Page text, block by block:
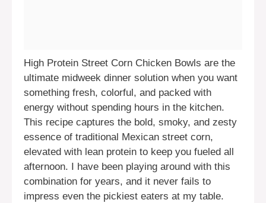
High Protein Street Corn Chicken Bowls are the
ultimate midweek dinner solution when you want
something fresh, colorful, and packed with
energy without spending hours in the kitchen.
This recipe captures the bold, smoky, and zesty
essence of traditional Mexican street corn,
elevated with lean protein to keep you fueled all
afternoon. I have been playing around with this
combination for years, and it never fails to
impress even the pickiest eaters at my table.